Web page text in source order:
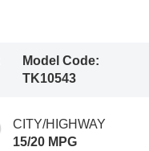
Model Code:
TK10543
CITY/HIGHWAY
15/20 MPG